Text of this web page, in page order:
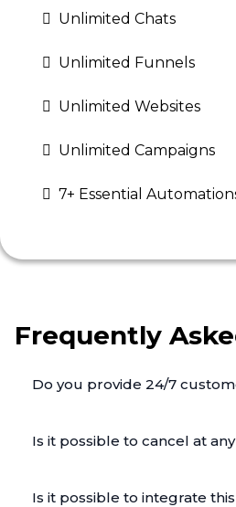
Unlimited Chats
Unlimited Funnels
Unlimited Websites
Unlimited Campaigns
7+ Essential
Frequently
Do you provide 24/7
Is it possible to cancel at
Is it possible to integrate